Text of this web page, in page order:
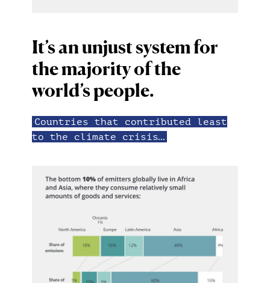
It’s an unjust system for
the majority of the
world’s people.
Countries that contributed least
to the climate crisis…